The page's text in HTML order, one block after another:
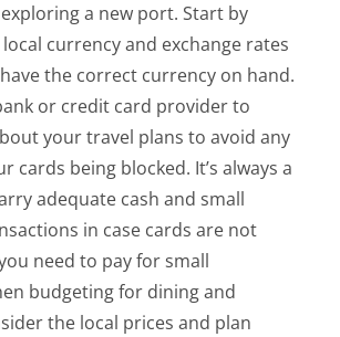
a new port. Start by
currency and exchange rates
the correct currency on hand.
or credit card provider to
your travel plans to avoid any
cards being blocked. It’s always a
adequate cash and small
in case cards are not
need to pay for small
budgeting for dining and
the local prices and plan